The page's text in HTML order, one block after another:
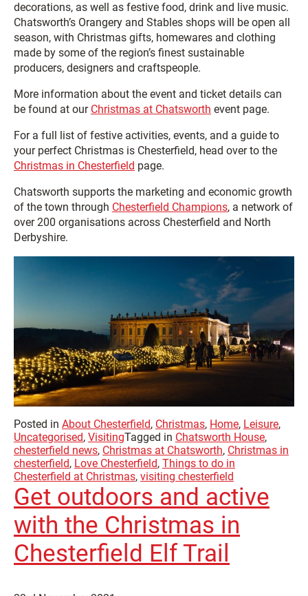
decorations, as well as festive food, drink and live music.
Chatsworth’s Orangery and Stables shops will be open all
season, with Christmas gifts, homewares and clothing
made by some of the region’s finest sustainable
producers, designers and craftspeople.
More information about the event and ticket details can
be found at our Christmas at Chatsworth event page.
For a full list of festive activities, events, and a guide to
your perfect Christmas is Chesterfield, head over to the
Christmas in Chesterfield page.
Chatsworth supports the marketing and economic growth
of the town through Chesterfield Champions, a network of
over 200 organisations across Chesterfield and North
Derbyshire.
Posted in About Chesterfield, Christmas, Home, Leisure,
Uncategorised, VisitingTagged in Chatsworth House,
chesterfield news, Christmas at Chatsworth, Christmas in
chesterfield, Love Chesterfield, Things to do in
Chesterfield at Christmas, visiting chesterfield
Get outdoors and active
with the Christmas in
Chesterfield Elf Trail